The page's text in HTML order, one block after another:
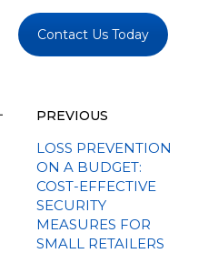
Contact Us Today
PREVIOUS
LOSS PREVENTION
ON A BUDGET:
COST-EFFECTIVE
SECURITY
MEASURES FOR
SMALL RETAILERS